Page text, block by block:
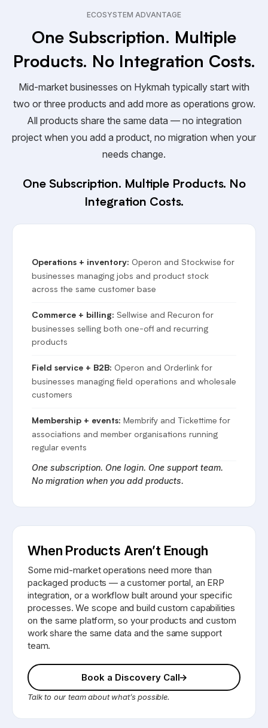
ECOSYSTEM ADVANTAGE
One Subscription. Multiple
Products. No Integration Costs.
Mid-market businesses on Hykmah typically start with
two or three products and add more as operations grow.
All products share the same data — no integration
project when you add a product, no migration when your
needs change.
One Subscription. Multiple Products. No
Integration Costs.
Operations + inventory: Operon and Stockwise for
businesses managing jobs and product stock
across the same customer base
Commerce + billing: Sellwise and Recuron for
businesses selling both one-off and recurring
products
Field service + B2B: Operon and Orderlink for
businesses managing field operations and wholesale
customers
Membership + events: Membrify and Tickettime for
associations and member organisations running
regular events
One subscription. One login. One support team.
No migration when you add products.
When Products Aren’t Enough
Some mid-market operations need more than
packaged products — a customer portal, an ERP
integration, or a workflow built around your specific
processes. We scope and build custom capabilities
on the same platform, so your products and custom
work share the same data and the same support
team.
Book a Discovery Call
Talk to our team about what’s possible.